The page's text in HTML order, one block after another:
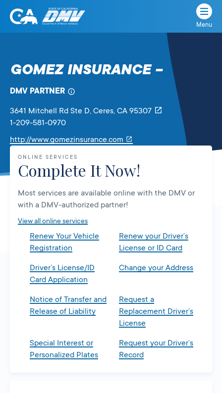
Skip
State
Department
Motor
Menu
GOMEZ INSURANCE –
DMV PARTNER
3641 Mitchell Rd Ste D, Ceres, CA 95307
1-209-581-0970
http://www.gomezinsurance.com
open
in
new
ONLINE SERVICES
Complete It Now!
Most services are available online with the DMV or
with a DMV-authorized partner!
View all online services
Renew Your Vehicle
Registration
Renew your Driver’s
License or ID Card
Driver’s License/ID
Card Application
Change your Address
Notice of Transfer and
Release of Liability
Request a
Replacement Driver’s
License
Special Interest or
Personalized Plates
Request your Driver’s
Record